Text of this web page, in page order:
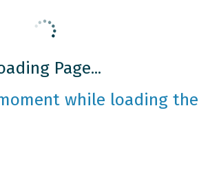
Page...
while loading the